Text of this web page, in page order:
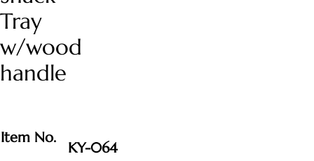
Tray
w/wood
handle
Item No.
KY-064